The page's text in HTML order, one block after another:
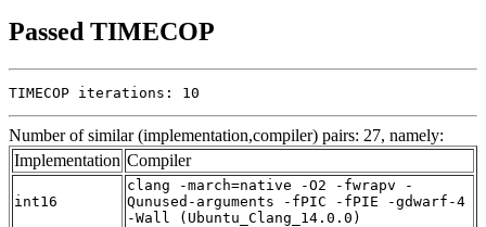
Passed TIMECOP
TIMECOP iterations: 10
Number of similar (implementation,compiler) pairs: 27, namely:
Implementation Compiler
int16
clang -march=native -O2 -fwrapv -
Qunused-arguments -fPIC -fPIE -gdwarf-4
-Wall (Ubuntu_Clang_14.0.0)